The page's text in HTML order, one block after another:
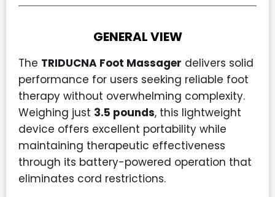
GENERAL VIEW
The TRIDUCNA Foot Massager delivers solid
performance for users seeking reliable foot
therapy without overwhelming complexity.
Weighing just 3.5 pounds, this lightweight
device offers excellent portability while
maintaining therapeutic effectiveness
through its battery-powered operation that
eliminates cord restrictions.